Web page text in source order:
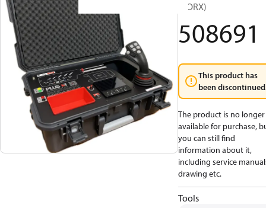
(TORX)
508691
This product has
been
The product is no longer
available for purchase,
you can still find
information about it,
including service
drawing etc.
Tools